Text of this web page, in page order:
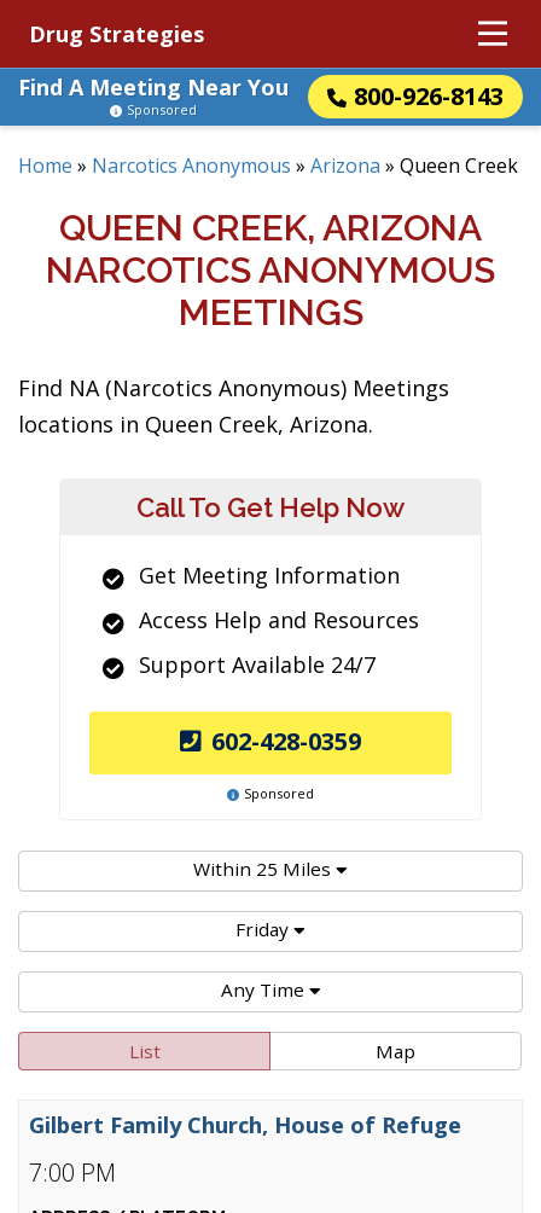
Drug Strategies
Find A Meeting Near You
800-926-8143
Sponsored
Home » Narcotics Anonymous » Arizona » Queen Creek
QUEEN CREEK, ARIZONA
NARCOTICS ANONYMOUS
MEETINGS
Find NA (Narcotics Anonymous) Meetings
locations in Queen Creek, Arizona.
Call To Get Help Now
Get Meeting Information
Access Help and Resources
Support Available 24/7
602-428-0359
Sponsored
Within 25 Miles
Friday
Any Time
List Map
7:00 PM
Gilbert Family Church, House of Refuge